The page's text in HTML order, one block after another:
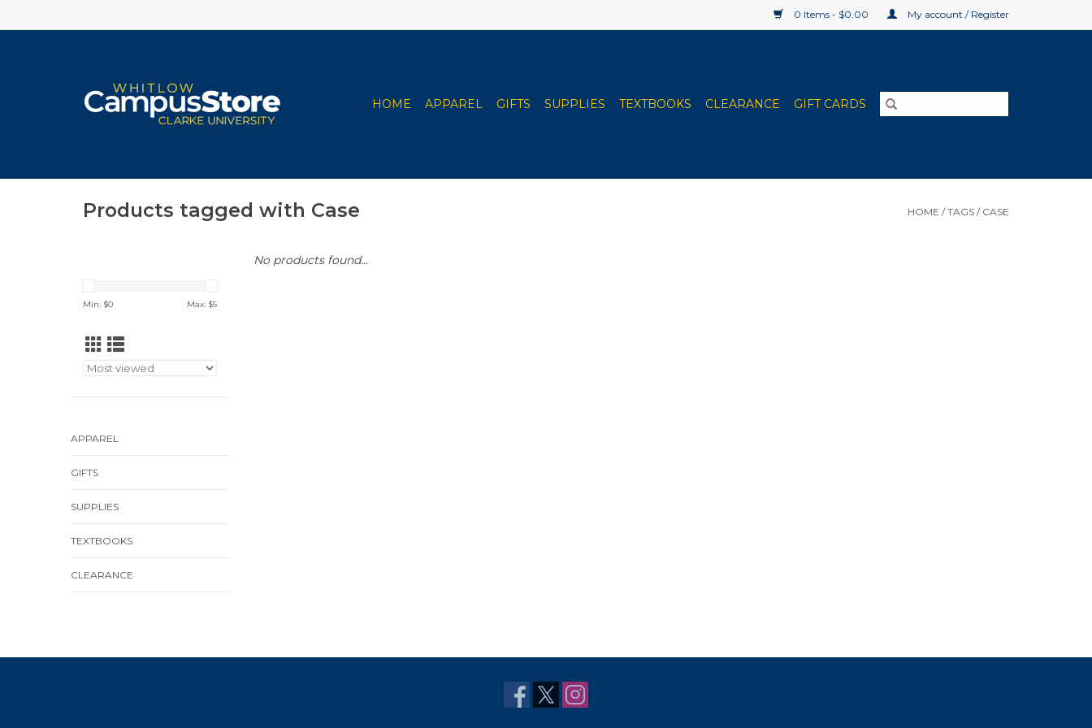
0 Items - $0.00 My account / Register
HOME APPAREL GIFTS SUPPLIES TEXTBOOKS CLEARANCE GIFT CARDS
Products tagged with Case HOME /TAGS / CASE
Min: $0 Max: $5
APPAREL
GIFTS
SUPPLIES
TEXTBOOKS
CLEARANCE
No products found...